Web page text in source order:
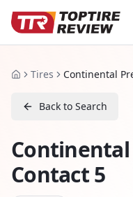
HomeTires
Back to Search
Contact 5